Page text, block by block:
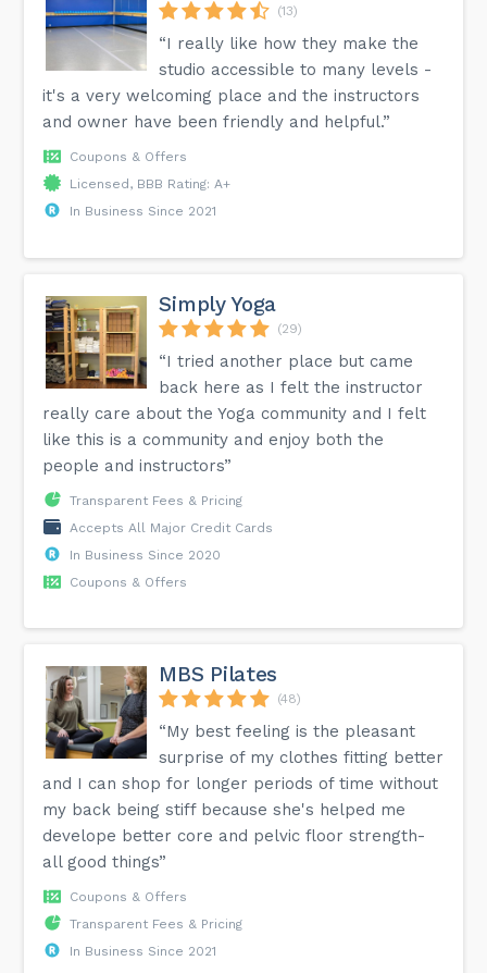
(13)
“I really like how they make the
studio accessible to many levels -
it's a very welcoming place and the instructors
and owner have been friendly and helpful.”
Coupons & Offers
Licensed, BBB Rating: A+
In Business Since 2021
Simply Yoga
(29)
“I tried another place but came
back here as I felt the instructor
really care about the Yoga community and I felt
like this is a community and enjoy both the
people and instructors”
Transparent Fees & Pricing
Accepts All Major Credit Cards
In Business Since 2020
Coupons & Offers
MBS Pilates
(48)
“My best feeling is the pleasant
surprise of my clothes fitting better
and I can shop for longer periods of time without
my back being stiff because she's helped me
develope better core and pelvic floor strength-
all good things”
Coupons & Offers
Transparent Fees & Pricing
In Business Since 2021